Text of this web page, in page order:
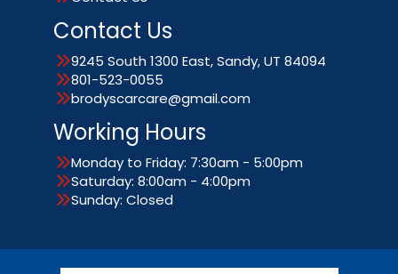
Contact Us
9245 South 1300 East, Sandy, UT 84094
801-523-0055
brodyscarcare@gmail.com
Working Hours
Monday to Friday: 7:30am - 5:00pm
Saturday: 8:00am - 4:00pm
Sunday: Closed